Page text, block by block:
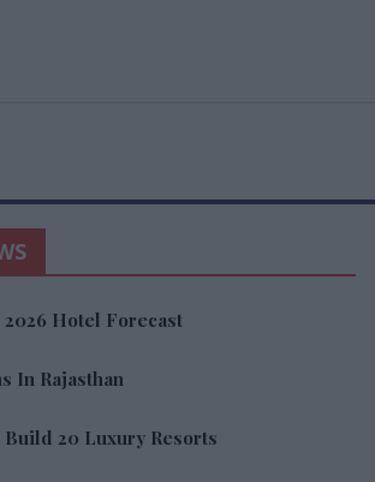
2026 Hotel Forecast
In Rajasthan
20 Luxury Resorts